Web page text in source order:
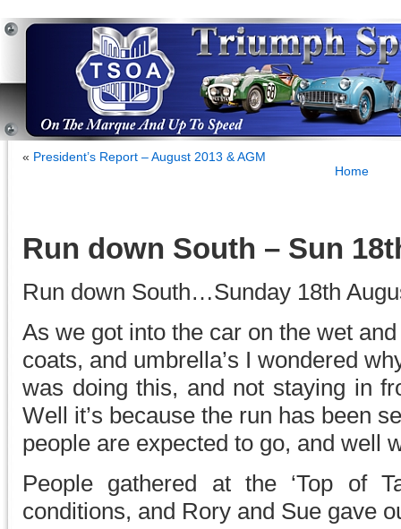
« President’s Report – August 2013 & AGM
Home
Run down South – Sun
Run down South…Sunday 18th
As we got into the car on the wet
coats, and umbrella’s I wondered
was doing this, and not staying in
Well it’s because the run has been
people are expected to go, and well
People gathered at the ‘Top of
conditions, and Rory and Sue gave